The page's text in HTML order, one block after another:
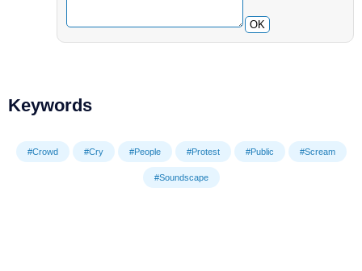
OK
Keywords
#Crowd #Cry #People #Protest #Public #Scream
#Soundscape